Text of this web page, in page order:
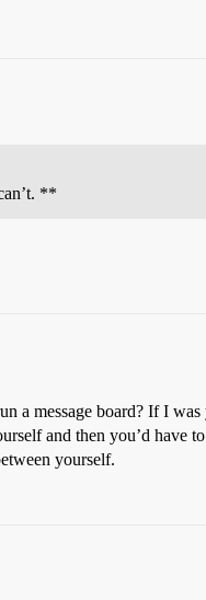
**
a message board? If I
and then you’d have
yourself.